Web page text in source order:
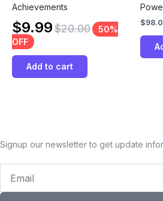
Achievements
$9.99$20.00
50%
OFF
Add to cart
$
Signup our newsletter to get update